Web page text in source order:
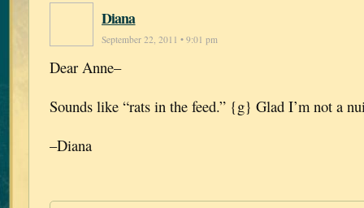
Diana
September 22, 2011 • 9:01 pm
Dear Anne–
Sounds like “rats in the feed.” {g} Glad I’m not a
–Diana